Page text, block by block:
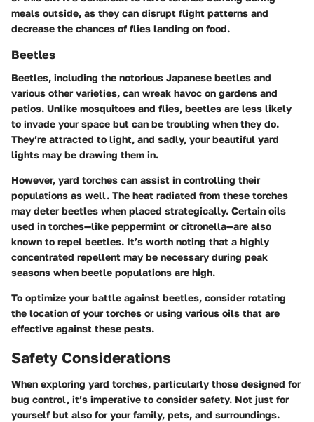
meals outside, as they can disrupt flight patterns and
decrease the chances of flies landing on food.
Beetles
Beetles, including the notorious Japanese beetles and
various other varieties, can wreak havoc on gardens and
patios. Unlike mosquitoes and flies, beetles are less likely
to invade your space but can be troubling when they do.
They’re attracted to light, and sadly, your beautiful yard
lights may be drawing them in.
However, yard torches can assist in controlling their
populations as well. The heat radiated from these torches
may deter beetles when placed strategically. Certain oils
used in torches—like peppermint or citronella—are also
known to repel beetles. It’s worth noting that a highly
concentrated repellent may be necessary during peak
seasons when beetle populations are high.
To optimize your battle against beetles, consider rotating
the location of your torches or using various oils that are
effective against these pests.
Safety Considerations
When exploring yard torches, particularly those designed for
bug control, it’s imperative to consider safety. Not just for
yourself but also for your family, pets, and surroundings.